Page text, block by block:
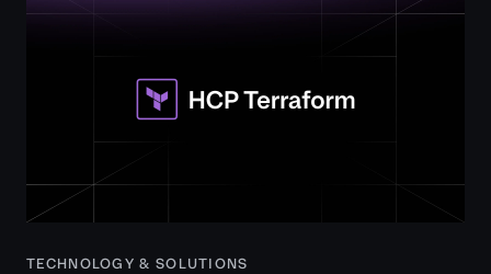
TECHNOLOGY & SOLUTIONS